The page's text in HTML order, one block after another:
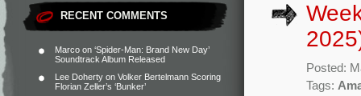
RECENT COMMENTS
Marco on ‘Spider-Man: Brand New Day’
Soundtrack Album Released
Lee Doherty on Volker Bertelmann Scoring
Florian Zeller’s ‘Bunker’
Posted:
Tags: